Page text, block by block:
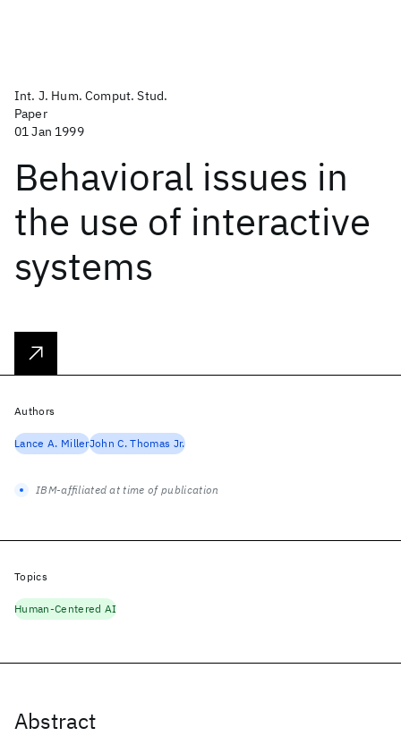
Int. J. Hum. Comput. Stud.
Paper
01 Jan 1999
Behavioral issues in
the use of interactive
systems
Abstract
Authors
Lance A. MillerJohn C. Thomas Jr.
IBM-affiliated at time of publication
Topics
Human-Centered AI